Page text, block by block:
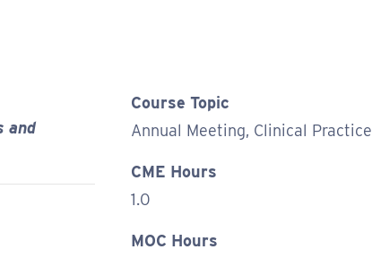
and
Course Topic
Annual Meeting, Clinical Practice
CME Hours
1.0
MOC Hours